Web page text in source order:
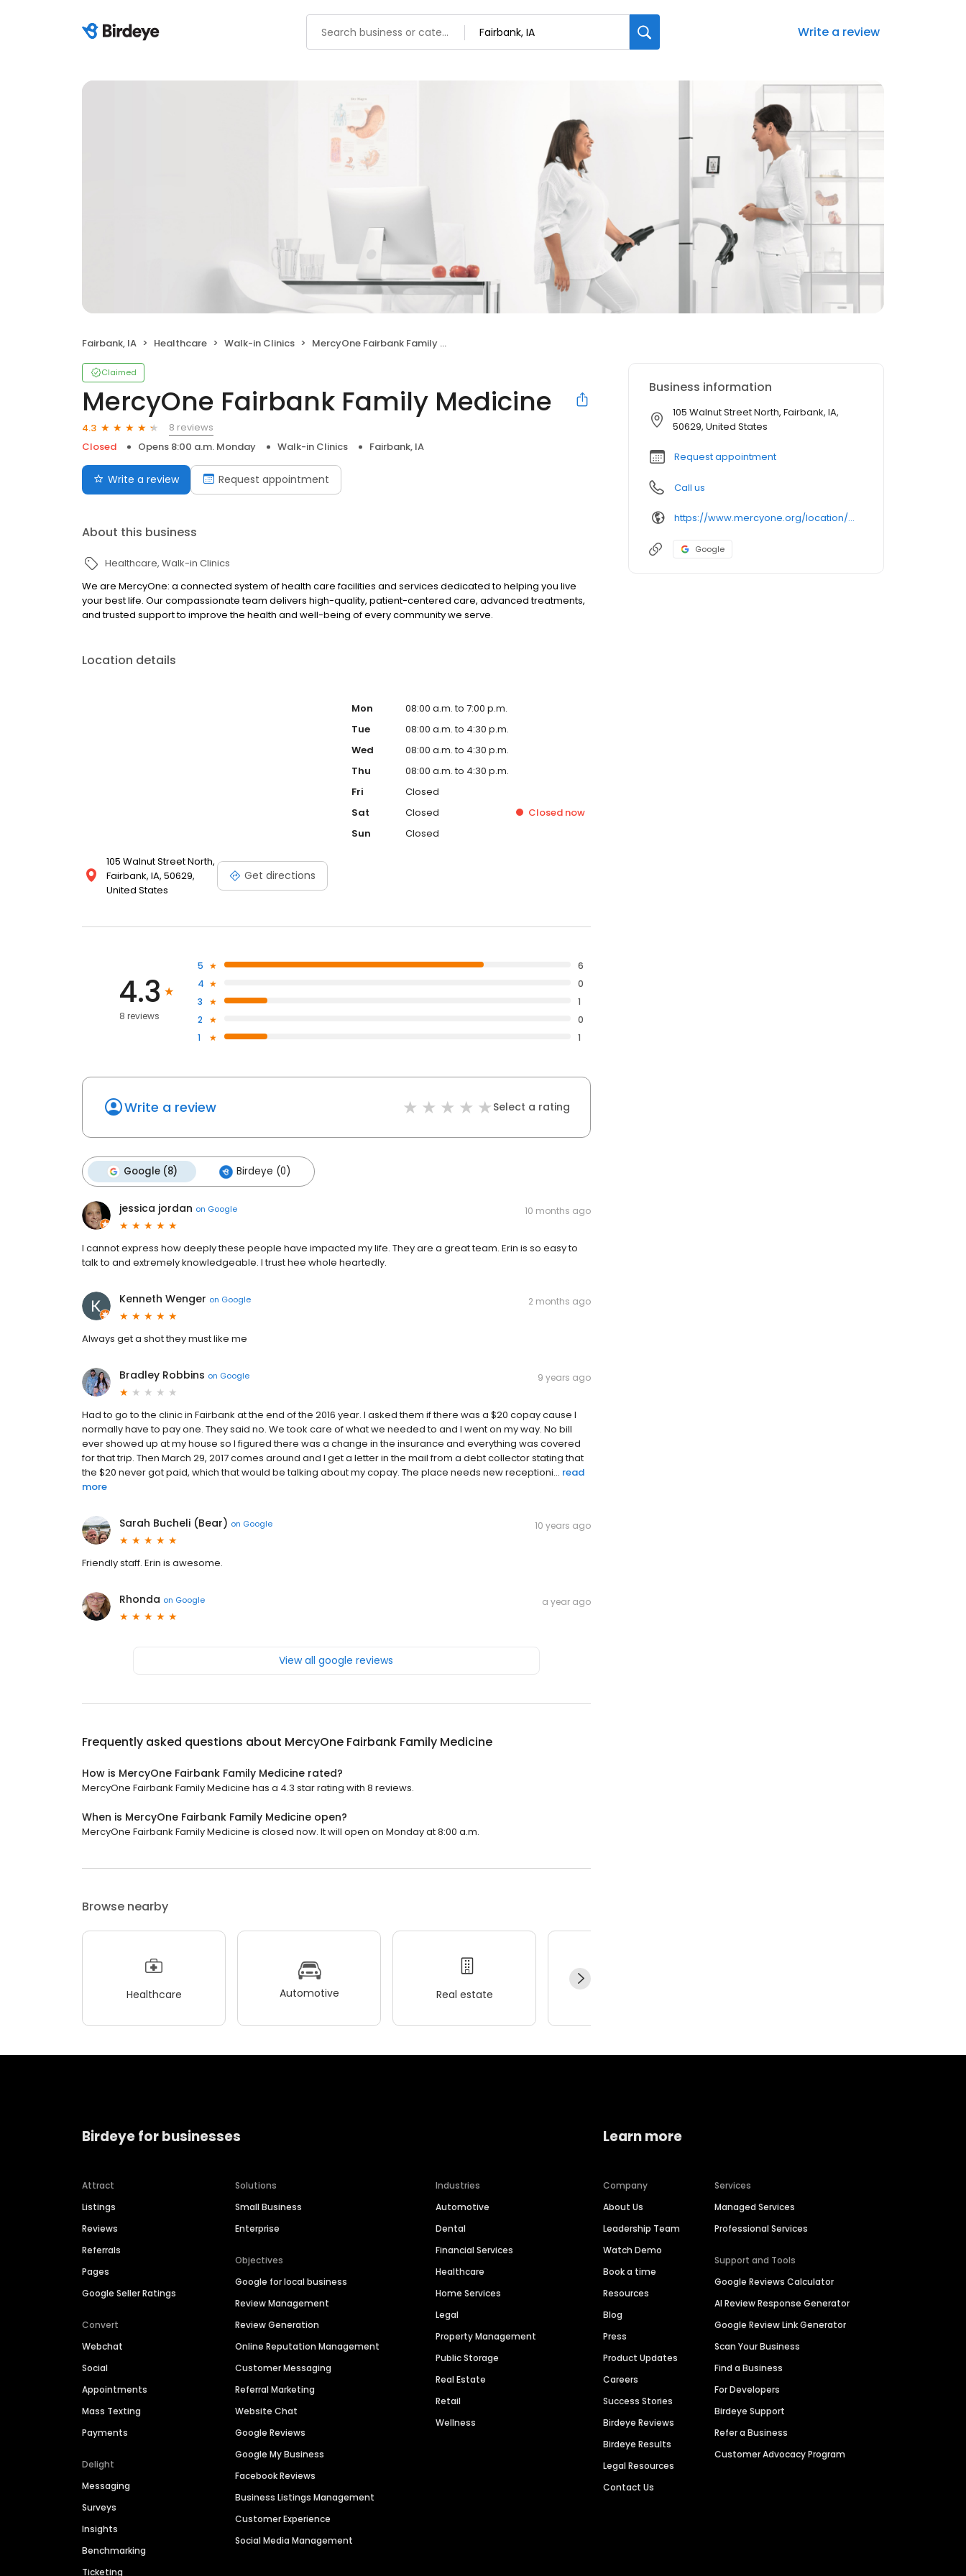
Write a review
Fairbank, IA Healthcare Walk-in Clinics MercyOne Fairbank Family Medicine
Claimed
MercyOne Fairbank Family Medicine
4.3
8 reviews
Closed
Opens 8:00 a.m. Monday Walk-in Clinics Fairbank, IA
Write a review Request appointment
About this business
Healthcare Walk-in Clinics
We are MercyOne: a connected system of health care facilities and services dedicated to helping you live
your best life. Our compassionate team delivers high-quality, patient-centered care, advanced treatments,
and trusted support to improve the health and well-being of every community we serve.
Location details
105 Walnut Street North,
Fairbank, IA, 50629,
United States
Get directions
Mon
08:00 a.m. to 7:00 p.m.
Tue
08:00 a.m. to 4:30 p.m.
Wed
08:00 a.m. to 4:30 p.m.
Thu
08:00 a.m. to 4:30 p.m.
Fri
Closed
Sat
Closed Closednow
Sun
Closed
4.3
8 reviews
5
6
4
0
3
1
2
0
1
1
Write a review Select a rating
Google (8) Birdeye (0)
jessica jordan on Google 10 months ago
I cannot express how deeply these people have impacted my life. They are a great team. Erin is so easy to
talk to and extremely knowledgeable. I trust hee whole heartedly.
Kenneth Wenger on Google 2 months ago
Always get a shot they must like me
Bradley Robbins on Google 9 years ago
Had to go to the clinic in Fairbank at the end of the 2016 year. I asked them if there was a $20 copay cause I
normally have to pay one. They said no. We took care of what we needed to and I went on my way. No bill
ever showed up at my house so I figured there was a change in the insurance and everything was covered
for that trip. Then March 29, 2017 comes around and I get a letter in the mail from a debt collector stating that
the $20 never got paid, which that would be talking about my copay. The place needs new receptioni... read
more
Sarah Bucheli (Bear) on Google 10 years ago
Friendly staff. Erin is awesome.
Rhonda on Google a year ago
View all google reviews
Frequently asked questions about MercyOne Fairbank Family Medicine
How is MercyOne Fairbank Family Medicine rated?
MercyOne Fairbank Family Medicine has a 4.3 star rating with 8 reviews.
When is MercyOne Fairbank Family Medicine open?
MercyOne Fairbank Family Medicine is closed now. It will open on Monday at 8:00 a.m.
Browse nearby
Healthcare Automotive Real estate
Business information
105 Walnut Street North, Fairbank, IA,
50629, United States
Request appointment
Call us
https://www.mercyone.org/location/mercyone-fairbank-family-medicine
Google
Birdeye for businesses
Attract
Listings
Reviews
Referrals
Pages
Google Seller Ratings
Convert
Webchat
Social
Appointments
Mass Texting
Payments
Delight
Messaging
Surveys
Insights
Benchmarking
Ticketing
Solutions
Small Business
Enterprise
Objectives
Google for local business
Review Management
Review Generation
Online Reputation Management
Customer Messaging
Referral Marketing
Website Chat
Google Reviews
Google My Business
Facebook Reviews
Business Listings Management
Customer Experience
Social Media Management
Industries
Automotive
Dental
Financial Services
Healthcare
Home Services
Legal
Property Management
Public Storage
Real Estate
Retail
Wellness
Learn more
Company
About Us
Leadership Team
Watch Demo
Book a time
Resources
Blog
Press
Product Updates
Careers
Success Stories
Birdeye Reviews
Birdeye Results
Legal Resources
Contact Us
Services
Managed Services
Professional Services
Support and Tools
Google Reviews Calculator
AI Review Response Generator
Google Review Link Generator
Scan Your Business
Find a Business
For Developers
Birdeye Support
Refer a Business
Customer Advocacy Program